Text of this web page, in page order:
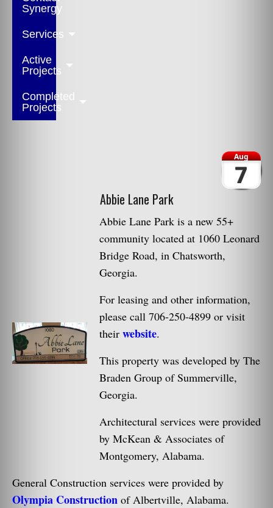
Synergy
Services
Active
Projects
Completed
Projects
Aug
7
Abbie Lane Park
Abbie Lane Park is a new 55+
community located at 1060 Leonard
Bridge Road, in Chatsworth,
Georgia.
For leasing and other information,
please call 706-250-4899 or visit
their website.
This property was developed by The
Braden Group of Summerville,
Georgia.
Architectural services were provided
by McKean & Associates of
Montgomery, Alabama.
General Construction services were provided by
Olympia Construction of Albertville, Alabama.